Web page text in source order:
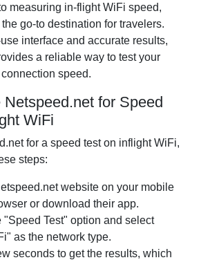
measuring in-flight WiFi speed,
go-to destination for travelers.
interface and accurate results,
a reliable way to test your
speed.
for Speed
WiFi
for a speed test on inflight WiFi,
steps:
website on your mobile
or download their app.
"Speed Test" option and select
as the network type.
seconds to get the results, which